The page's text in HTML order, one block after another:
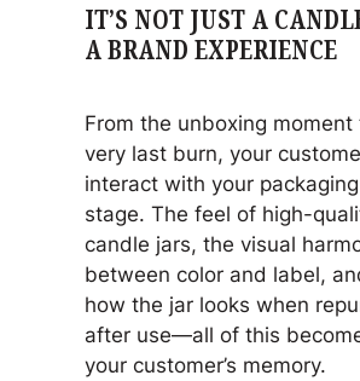
IT’S NOT JUST A
A BRAND EXPERIENCE
From the unboxing moment
very last burn, your
interact with your
stage. The feel of high-
candle jars, the visual
between color and label,
how the jar looks when
after use—all of this
your customer’s memory.